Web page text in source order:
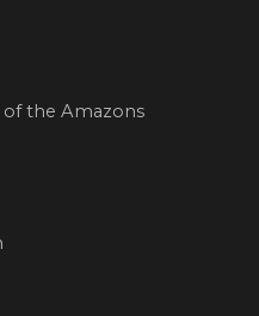
the Amazons